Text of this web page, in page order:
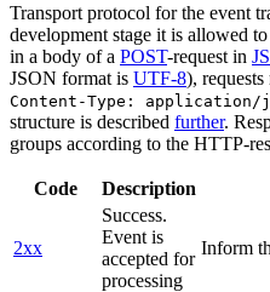
Transport protocol for the event
development stage it is allowed to
in a body of a POST-request in
JSON format is UTF-8),
Content-Type:
structure is described further.
groups according to the HTTP-
Code Description
2xx
Success.
Event is
accepted for
processing
Inform